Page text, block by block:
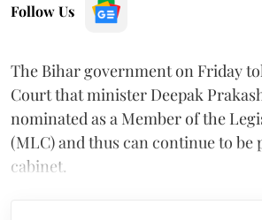
Follow Us
The Bihar government on Friday
Court that minister Deepak
nominated as a Member of the
(MLC) and thus can continue to be
cabinet.